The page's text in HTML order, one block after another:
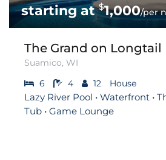
$1,000/per
The Grand on Longtail
Suamico, WI
6
4 12 House
Lazy River Pool • Waterfront •
Tub • Game Lounge